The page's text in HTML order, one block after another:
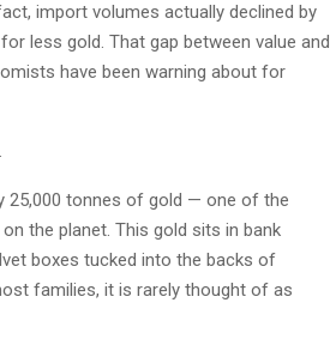
import volumes actually declined by
less gold. That gap between value and
have been warning about for
25,000 tonnes of gold — one of the
the planet. This gold sits in bank
boxes tucked into the backs of
families, it is rarely thought of as